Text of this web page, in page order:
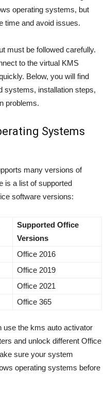
operating systems, but
time and avoid issues.
must be followed carefully.
to the virtual KMS
Below, you will find
systems, installation steps,
problems.
Systems
many versions of
is a list of supported
software versions:
Supported Office
Versions
Office 2016
Office 2019
Office 2021
Office 365
use the kms auto activator
and unlock different Office
sure your system
operating systems before